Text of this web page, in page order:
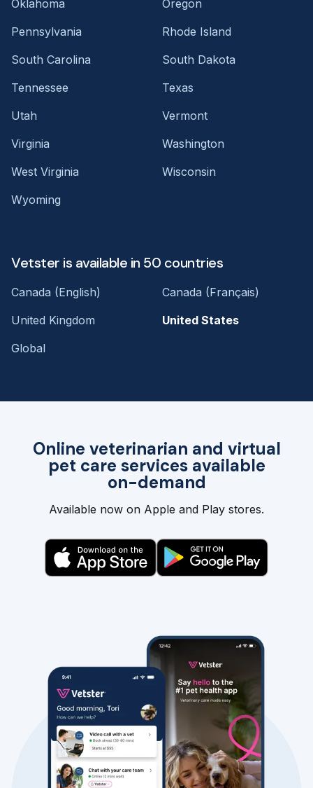
Online veterinarian and virtual
pet care services available
on-demand
Available now on Apple and Play stores.
Oklahoma
Oregon
Pennsylvania
Rhode Island
South Carolina
South Dakota
Tennessee
Texas
Utah
Vermont
Virginia
Washington
West Virginia
Wisconsin
Wyoming
Vetster is available in 50 countries
Canada (English)
Canada (Français)
United Kingdom
United States
Global